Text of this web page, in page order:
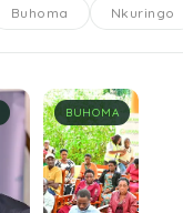
Buhoma Nkuringo
BUHOMA